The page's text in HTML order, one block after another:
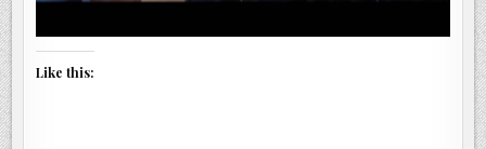
Like this: